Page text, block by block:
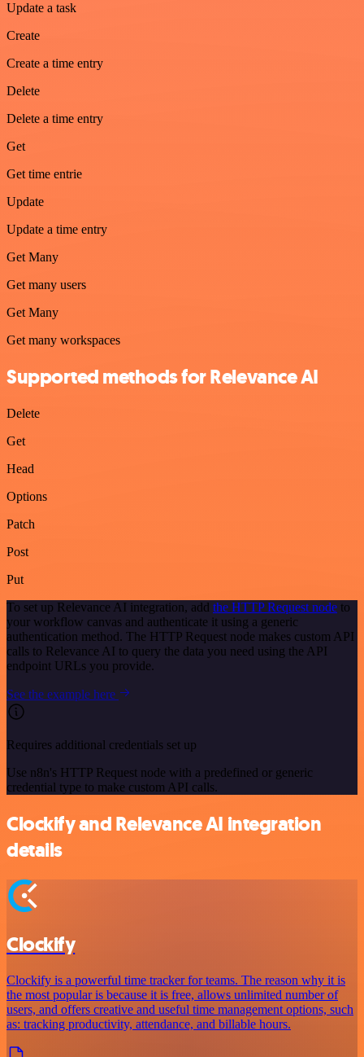
Update a task
Create
Create a time entry
Delete
Delete a time entry
Get
Get time entrie
Update
Update a time entry
Get Many
Get many users
Get Many
Get many workspaces
Supported methods for Relevance AI
Delete
Get
Head
Options
Patch
Post
Put
To set up Relevance AI integration, add the HTTP Request node to
your workflow canvas and authenticate it using a generic
authentication method. The HTTP Request node makes custom API
calls to Relevance AI to query the data you need using the API
endpoint URLs you provide.
See the example here
Requires additional credentials set up
Use n8n's HTTP Request node with a predefined or generic
credential type to make custom API calls.
Clockify and Relevance AI integration
details
Clockify
Clockify is a powerful time tracker for teams. The reason why it is
the most popular is because it is free, allows unlimited number of
users, and offers creative and useful time management options, such
as: tracking productivity, attendance, and billable hours.